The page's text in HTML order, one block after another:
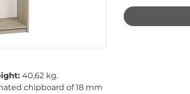
40,62 kg.
chipboard of 18 mm